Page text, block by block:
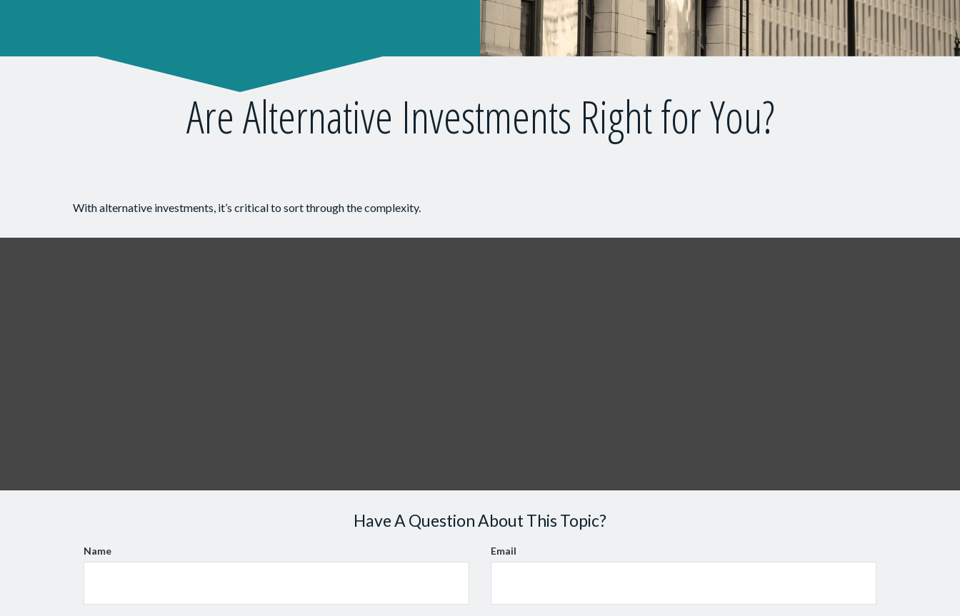
Are Alternative Investments Right for You?
With alternative investments, it’s critical to sort through the complexity.
Have A Question About This Topic?
Name Email